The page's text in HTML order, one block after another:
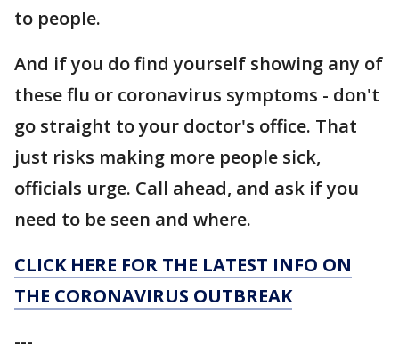
to people.
And if you do find yourself showing any of
these flu or coronavirus symptoms - don't
go straight to your doctor's office. That
just risks making more people sick,
officials urge. Call ahead, and ask if you
need to be seen and where.
CLICK HERE FOR THE LATEST INFO ON
THE CORONAVIRUS OUTBREAK
---